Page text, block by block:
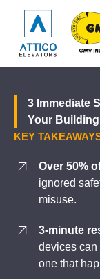
3 Immediate
Your Building
KEY
Over 50%
ignored
misuse.
3-minute
devices
one that